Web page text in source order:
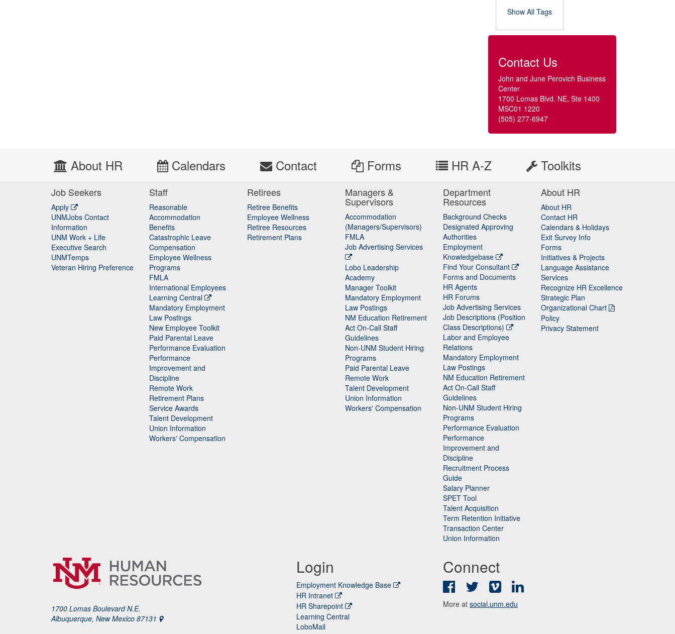
Show All Tags
Contact Us
John and June Perovich Business
Center
1700 Lomas Blvd. NE, Ste 1400
MSC01 1220
(505) 277-6947
About HR Calendars Contact Forms HR A-Z Toolkits
Job Seekers
Apply
UNMJobs Contact
Information
UNM Work + Life
Executive Search
UNMTemps
Veteran Hiring Preference
Staff
Reasonable
Accommodation
Staff
Benefits
Catastrophic Leave
Staff
Compensation
Employee Wellness
Programs
FMLA
International Employees
Learning Central
Mandatory Employment
Law Postings
New Employee Toolkit
Paid Parental Leave
Performance Evaluation
Performance
Improvement and
Discipline
Remote Work
Retirement Plans
Service Awards
Talent Development
Union Information
Workers' Compensation
Retirees
Retiree Benefits
Employee Wellness
Retiree Resources
Retirement Plans
Managers &
Supervisors
Accommodation
(Managers/Supervisors)
FMLA
Job Advertising Services
Lobo Leadership
Academy
Manager Toolkit
Mandatory Employment
Law Postings
NM Education Retirement
Act On-Call Staff
Guidelines
Non-UNM Student Hiring
Programs
Paid Parental Leave
Remote Work
Talent Development
Union Information
Workers' Compensation
Department
Resources
Background Checks
Designated Approving
Authorities
Employment
Knowledgebase
Find Your Consultant
Forms and Documents
HR Agents
HR Forums
Job Advertising Services
Job Descriptions (Position
Class Descriptions)
Labor and Employee
Relations
Mandatory Employment
Law Postings
NM Education Retirement
Act On-Call Staff
Guidelines
Non-UNM Student Hiring
Programs
Performance Evaluation
Performance
Improvement and
Discipline
Recruitment Process
Guide
Salary Planner
SPET Tool
Talent Acquisition
Term Retention Initiative
Transaction Center
Union Information
About HR
About HR
Contact HR
Calendars & Holidays
Exit Survey Info
Forms
Initiatives & Projects
Language Assistance
Services
Recognize HR Excellence
Strategic Plan
Organizational Chart
Policy
Privacy Statement
1700 Lomas Boulevard N.E.
Albuquerque, New Mexico 87131
Login
Employment Knowledge Base
HR Intranet
HR Sharepoint
Learning Central
LoboMail
Connect
FacebookTwitter Vimeo
More at social.unm.edu